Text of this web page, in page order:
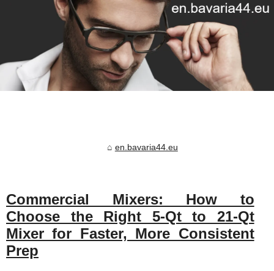
en.bavaria44.eu
Commercial Mixers: How to
Choose the Right 5‑Qt to 21‑Qt
Mixer for Faster, More Consistent
Prep